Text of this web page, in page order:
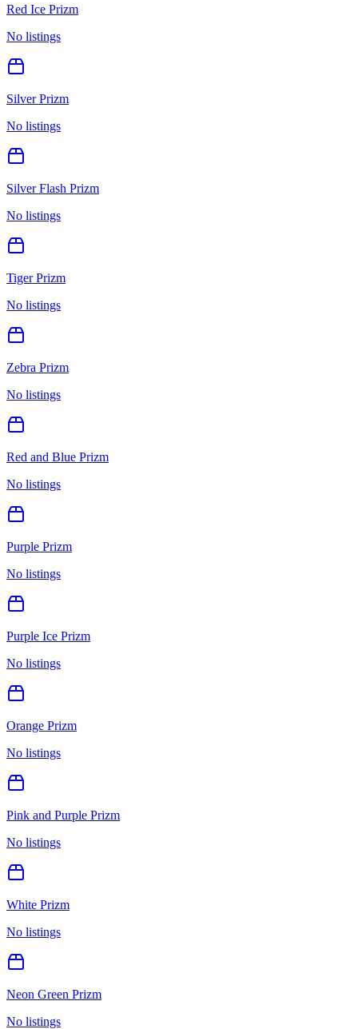
Red Ice Prizm
No listings
Silver Prizm
No listings
Silver Flash Prizm
No listings
Tiger Prizm
No listings
Zebra Prizm
No listings
Red and Blue Prizm
No listings
Purple Prizm
No listings
Purple Ice Prizm
No listings
Orange Prizm
No listings
Pink and Purple Prizm
No listings
White Prizm
No listings
Neon Green Prizm
No listings